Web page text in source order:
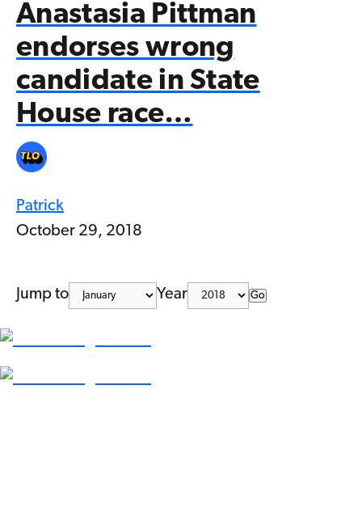
Anastasia Pittman
endorses wrong
candidate in State
House race…
Patrick
October 29, 2018
Jump to Year Go